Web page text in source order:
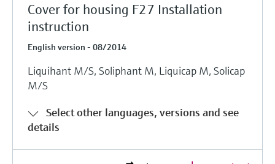
Cover for housing F27 Installation
instruction
English version - 08/2014
Liquihant M/S, Soliphant M, Liquicap M, Solicap
M/S
Select other languages, versions and see
details